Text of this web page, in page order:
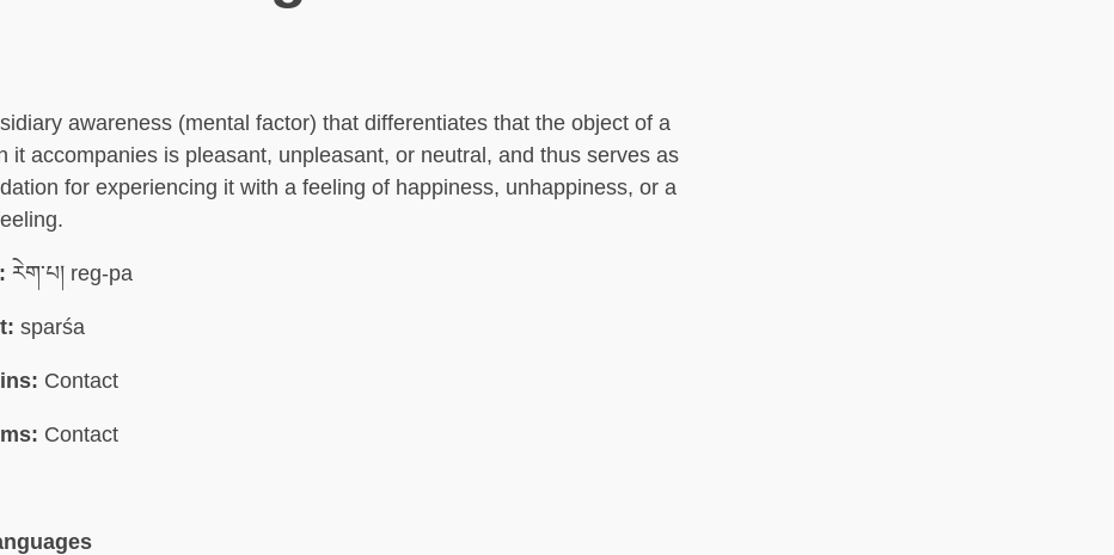
awareness (mental factor) that differentiates that the object of a
it accompanies is pleasant, unpleasant, or neutral, and thus serves as
for experiencing it with a feeling of happiness, unhappiness, or a
རེག་པ། reg-pa
sparśa
Contact
Contact